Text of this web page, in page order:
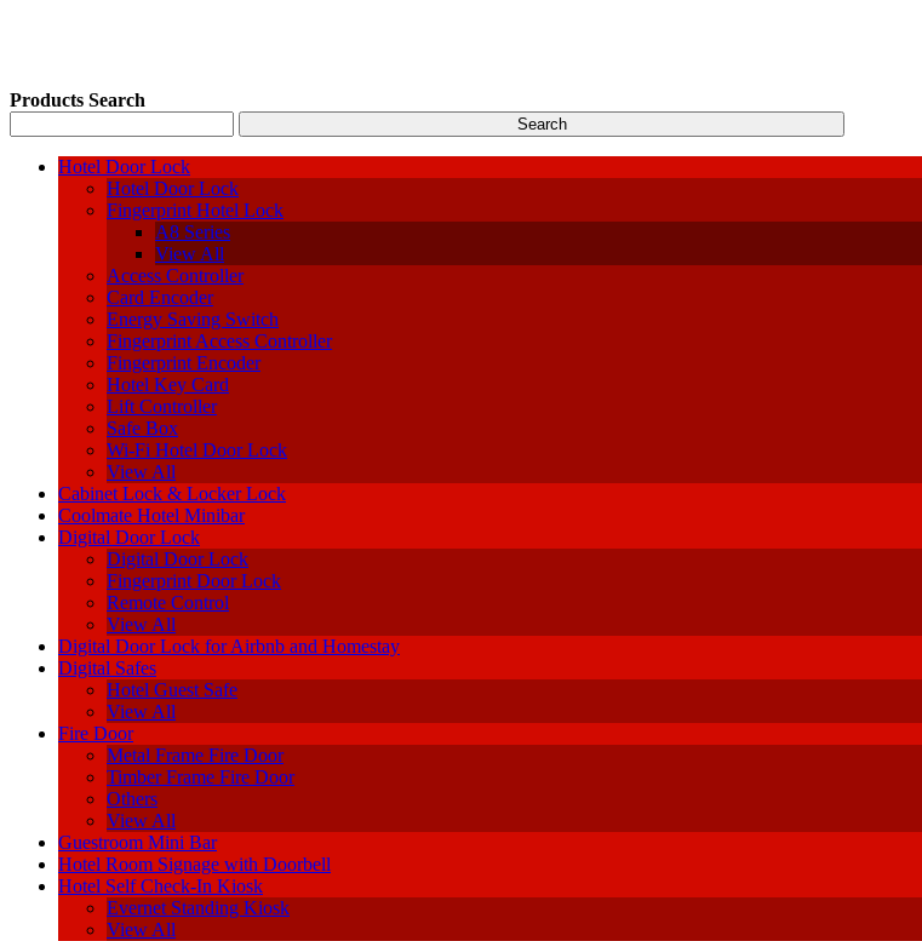
Products Search
Hotel Door Lock
Hotel Door Lock
Fingerprint Hotel Lock
A8 Series
View All
Access Controller
Card Encoder
Energy Saving Switch
Fingerprint Access Controller
Fingerprint Encoder
Hotel Key Card
Lift Controller
Safe Box
Wi-Fi Hotel Door Lock
View All
Cabinet Lock & Locker Lock
Coolmate Hotel Minibar
Digital Door Lock
Digital Door Lock
Fingerprint Door Lock
Remote Control
View All
Digital Door Lock for Airbnb and Homestay
Digital Safes
Hotel Guest Safe
View All
Fire Door
Metal Frame Fire Door
Timber Frame Fire Door
Others
View All
Guestroom Mini Bar
Hotel Room Signage with Doorbell
Hotel Self Check-In Kiosk
Evernet Standing Kiosk
View All